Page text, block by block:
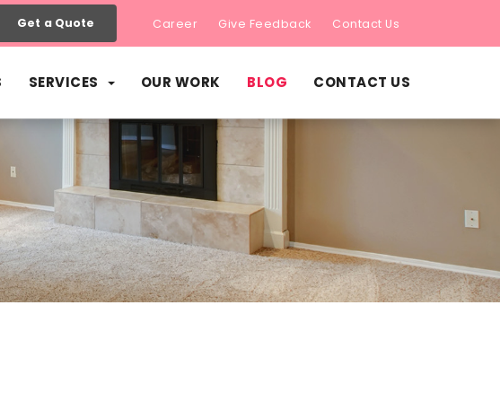
Get a Quote Career Give Feedback Contact Us
SERVICES OUR WORK BLOG CONTACT US